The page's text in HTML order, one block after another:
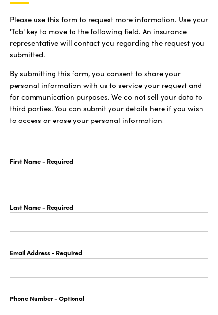
Please use this form to request more information. Use your
'Tab' key to move to the following field. An insurance
representative will contact you regarding the request you
submitted.
By submitting this form, you consent to share your
personal information with us to service your request and
for communication purposes. We do not sell your data to
third parties. You can submit your details here if you wish
to access or erase your personal information.
First Name- Required
Last Name- Required
Email Address- Required
Phone Number- Optional